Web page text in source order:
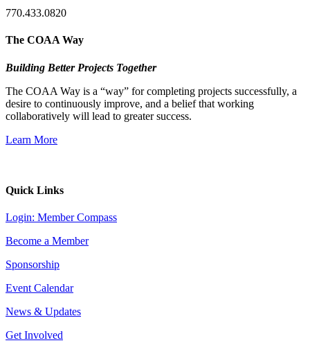
770.433.0820
The COAA Way
Building Better Projects Together
The COAA Way is a “way” for completing projects successfully, a
desire to continuously improve, and a belief that working
collaboratively will lead to greater success.
Learn More
Quick Links
Login: Member Compass
Become a Member
Sponsorship
Event Calendar
News & Updates
Get Involved